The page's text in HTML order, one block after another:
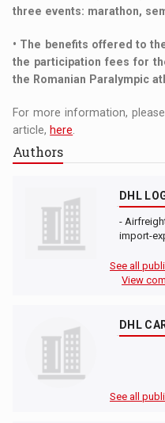
three events: marathon,
• The benefits offered to
the participation fees for
the Romanian Paralympic
For more information,
article, here
Authors
DHL
-
import-
See all
View
DHL
See all